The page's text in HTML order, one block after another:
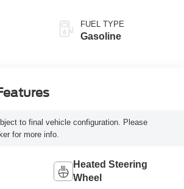
FUEL TYPE
Gasoline
to final vehicle configuration. Please
for more info.
Heated Steering
Wheel